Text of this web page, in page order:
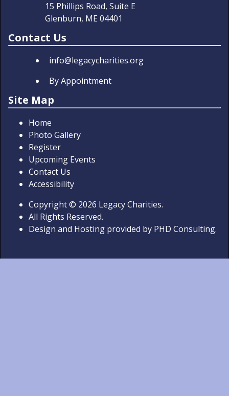
15 Phillips Road, Suite E
Glenburn, ME 04401
Contact Us
info@legacycharities.org
By Appointment
Site Map
Home
Photo Gallery
Register
Upcoming Events
Contact Us
Accessibility
Copyright© 2026 Legacy Charities.
All Rights Reserved.
Design and Hosting provided by PHD Consulting.